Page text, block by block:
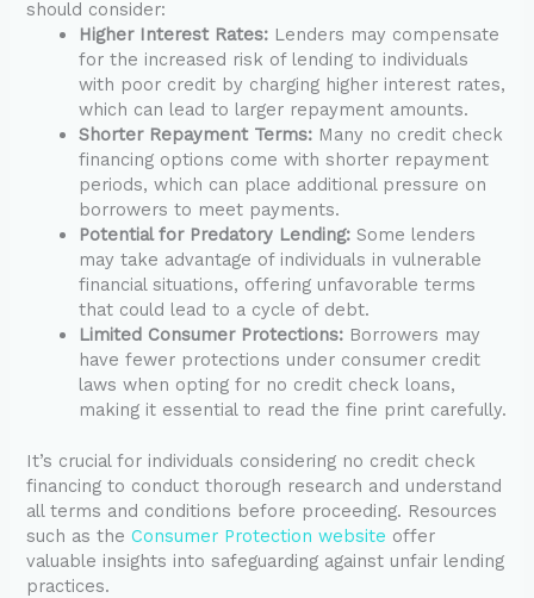
should consider:
Higher Interest Rates: Lenders may compensate
for the increased risk of lending to individuals
with poor credit by charging higher interest rates,
which can lead to larger repayment amounts.
Shorter Repayment Terms: Many no credit check
financing options come with shorter repayment
periods, which can place additional pressure on
borrowers to meet payments.
Potential for Predatory Lending: Some lenders
may take advantage of individuals in vulnerable
financial situations, offering unfavorable terms
that could lead to a cycle of debt.
Limited Consumer Protections: Borrowers may
have fewer protections under consumer credit
laws when opting for no credit check loans,
making it essential to read the fine print carefully.
It’s crucial for individuals considering no credit check
financing to conduct thorough research and understand
all terms and conditions before proceeding. Resources
such as theConsumer Protection website offer
valuable insights into safeguarding against unfair lending
practices.